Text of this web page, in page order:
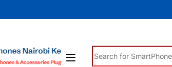
Search for: